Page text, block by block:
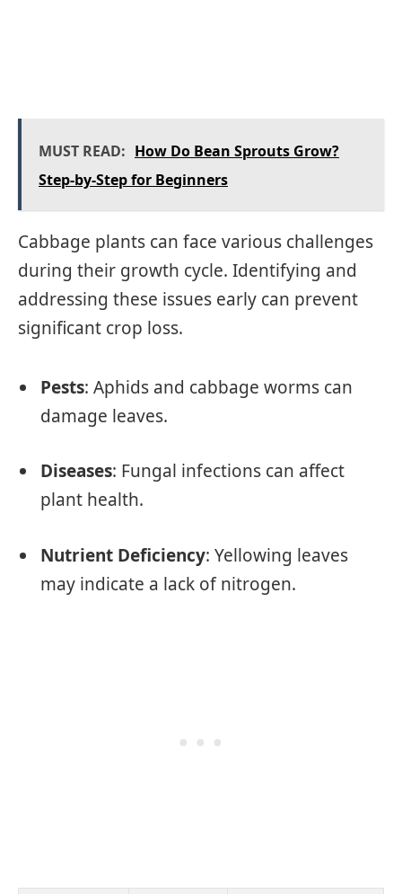
MUST READ: How Do Bean Sprouts Grow?
Step-by-Step for Beginners
Cabbage plants can face various challenges
during their growth cycle. Identifying and
addressing these issues early can prevent
significant crop loss.
Pests: Aphids and cabbage worms can
damage leaves.
Diseases: Fungal infections can affect
plant health.
Nutrient Deficiency: Yellowing leaves
may indicate a lack of nitrogen.